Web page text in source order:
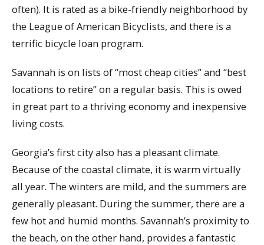
often). It is rated as a bike-friendly neighborhood by
the League of American Bicyclists, and there is a
terrific bicycle loan program.
Savannah is on lists of “most cheap cities” and “best
locations to retire” on a regular basis. This is owed
in great part to a thriving economy and inexpensive
living costs.
Georgia’s first city also has a pleasant climate.
Because of the coastal climate, it is warm virtually
all year. The winters are mild, and the summers are
generally pleasant. During the summer, there are a
few hot and humid months. Savannah’s proximity to
the beach, on the other hand, provides a fantastic